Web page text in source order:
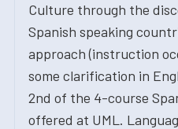
Culture through the
Spanish speaking
approach (instruction
some clarification in
2nd of the 4-course
offered at UML.